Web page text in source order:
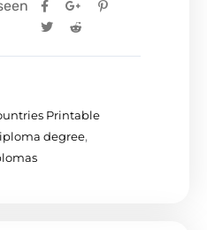
Printable
degree,